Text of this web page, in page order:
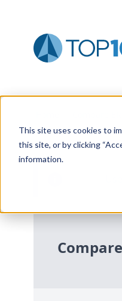
This site uses cookies to
this site, or by clicking
information.